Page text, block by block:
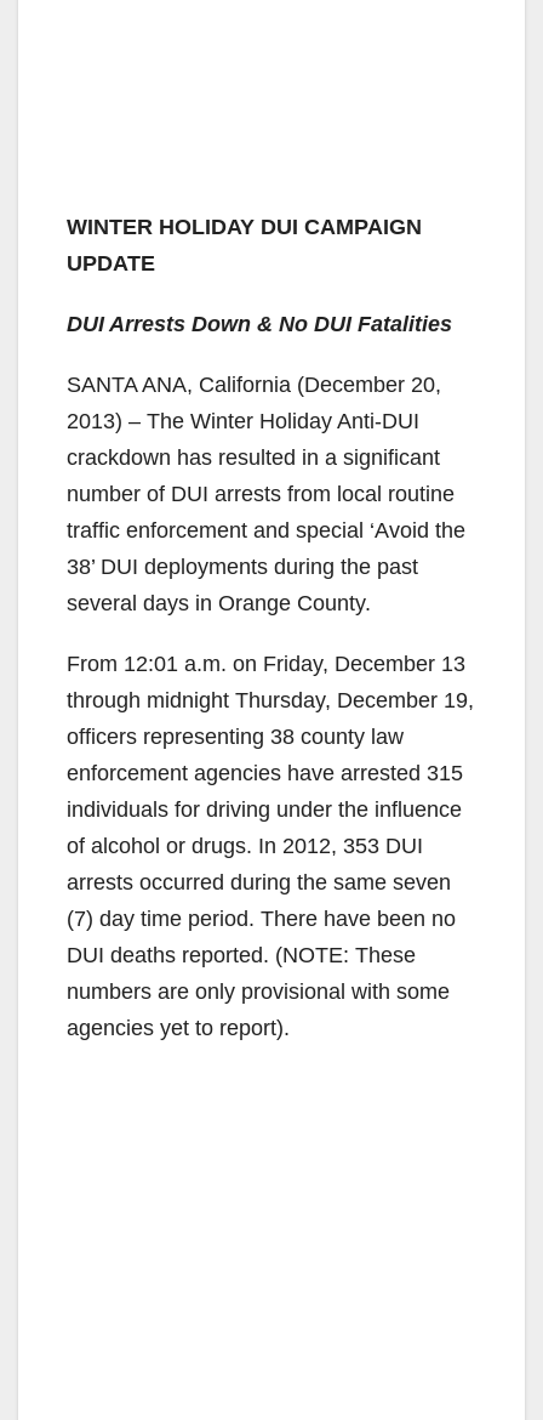
WINTER HOLIDAY DUI CAMPAIGN
UPDATE
DUI Arrests Down & No DUI Fatalities
SANTA ANA, California (December 20,
2013) – The Winter Holiday Anti-DUI
crackdown has resulted in a significant
number of DUI arrests from local routine
traffic enforcement and special ‘Avoid the
38’ DUI deployments during the past
several days in Orange County.
From 12:01 a.m. on Friday, December 13
through midnight Thursday, December 19,
officers representing 38 county law
enforcement agencies have arrested 315
individuals for driving under the influence
of alcohol or drugs. In 2012, 353 DUI
arrests occurred during the same seven
(7) day time period. There have been no
DUI deaths reported. (NOTE: These
numbers are only provisional with some
agencies yet to report).